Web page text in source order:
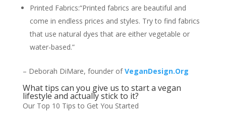
Printed Fabrics:“Printed fabrics are beautiful and
come in endless prices and styles. Try to find fabrics
that use natural dyes that are either vegetable or
water-based.”
– Deborah DiMare, founder ofVeganDesign.Org
What tips can you give us to start a vegan
lifestyle and actually stick to it?
Our Top 10 Tips to Get You Started